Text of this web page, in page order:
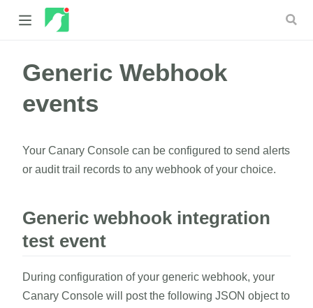
window)
Generic Webhook
events
Your Canary Console can be configured to send alerts
or audit trail records to any webhook of your choice.
Generic webhook integration
test event
During configuration of your generic webhook, your
Canary Console will post the following JSON object to